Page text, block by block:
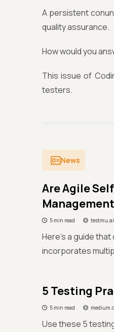
A persistent
quality assurance.
How would you
This issue of
testers.
News
Are Agile
5 min read testmu.ai
Here's a guide
incorporates
5 Testing
5 min read
Use these 5